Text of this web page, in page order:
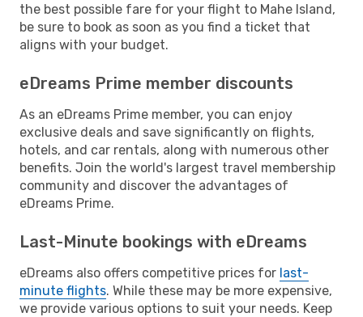
the best possible fare for your flight to Mahe Island,
be sure to book as soon as you find a ticket that
aligns with your budget.
eDreams Prime member discounts
As an eDreams Prime member, you can enjoy
exclusive deals and save significantly on flights,
hotels, and car rentals, along with numerous other
benefits. Join the world's largest travel membership
community and discover the advantages of
eDreams Prime.
Last-Minute bookings with eDreams
eDreams also offers competitive prices for last-
minute flights. While these may be more expensive,
we provide various options to suit your needs. Keep